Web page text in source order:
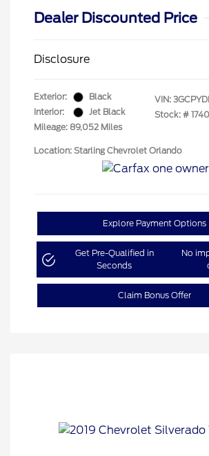
Dealer Discounted Price
Disclosure
Exterior:
Black
Interior:
Jet Black
Mileage: 89,052 Miles
VIN:
Stock: #
Location: Starling Chevrolet Orlando
Explore Payment Options
Get Pre-Qualified in
Seconds
No
Claim Bonus Offer